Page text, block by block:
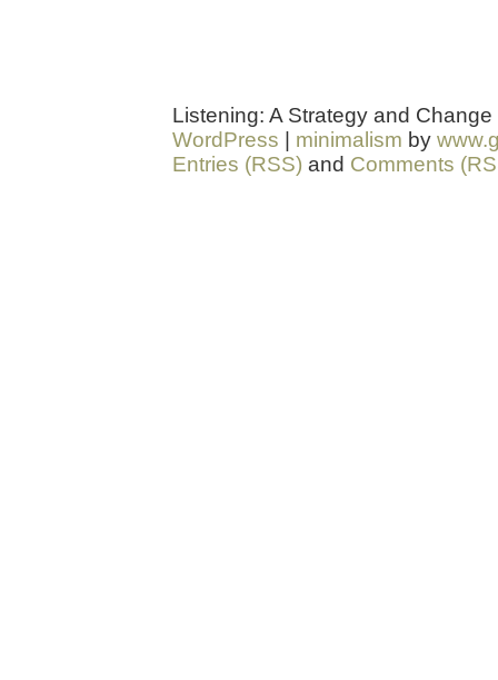
Listening: A Strategy and
WordPress
minimalism by
Entries (RSS) and Comments